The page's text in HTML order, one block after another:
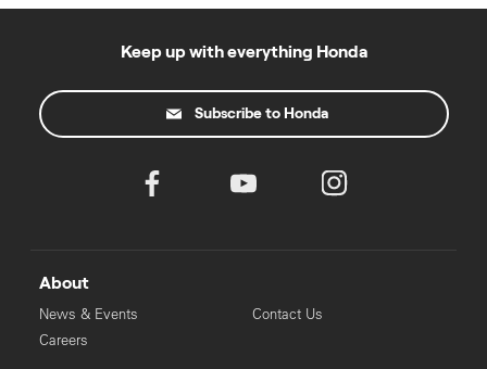
Keep up with everything Honda
Subscribe to Honda
About
News & Events
Careers
Contact Us